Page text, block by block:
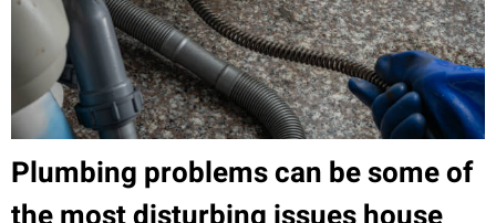
Plumbing problems can be some of